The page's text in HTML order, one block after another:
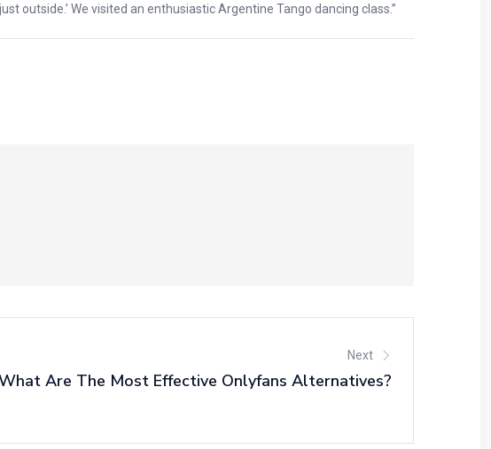
outside.’ We visited an enthusiastic Argentine Tango dancing class.”
Next
Are The Most Effective Onlyfans Alternatives?